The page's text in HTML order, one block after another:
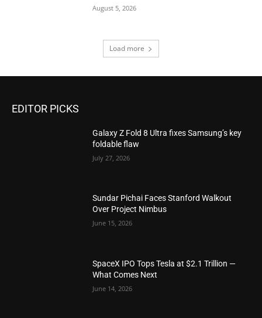
August 5, 2026
Load more
EDITOR PICKS
Galaxy Z Fold 8 Ultra fixes Samsung’s key
foldable flaw
July 27, 2026
Sundar Pichai Faces Stanford Walkout
Over Project Nimbus
June 15, 2026
SpaceX IPO Tops Tesla at $2.1 Trillion —
What Comes Next
June 14, 2026